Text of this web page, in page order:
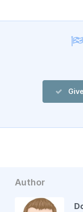
Author